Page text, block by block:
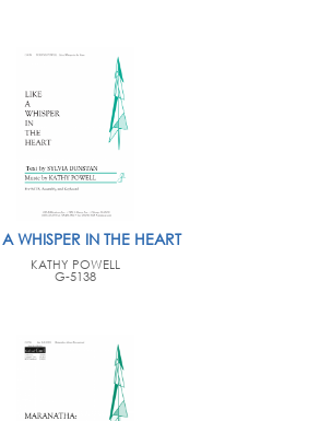
A WHISPER IN THE HEART
KATHY POWELL
G-5138